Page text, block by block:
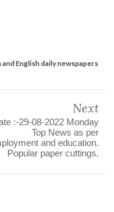
English daily newspapers
Next
:-29-08-2022 Monday
Top News as per
and education.
Popular paper cuttings.